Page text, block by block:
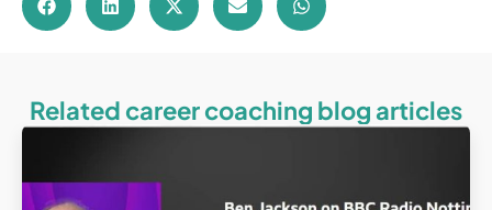
Related career coaching blog articles